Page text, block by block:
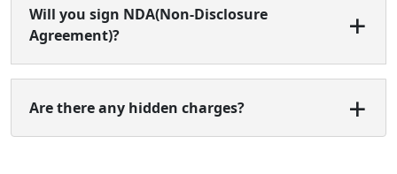
Will you sign NDA(Non-Disclosure
Agreement)?
Are there any hidden charges?